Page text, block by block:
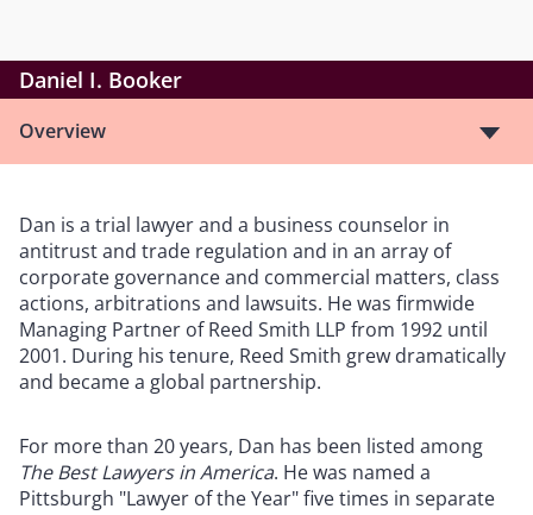
Daniel I. Booker
Overview
Dan is a trial lawyer and a business counselor in
antitrust and trade regulation and in an array of
corporate governance and commercial matters, class
actions, arbitrations and lawsuits. He was firmwide
Managing Partner of Reed Smith LLP from 1992 until
2001. During his tenure, Reed Smith grew dramatically
and became a global partnership.
For more than 20 years, Dan has been listed among
The Best Lawyers in America. He was named a
Pittsburgh "Lawyer of the Year" five times in separate